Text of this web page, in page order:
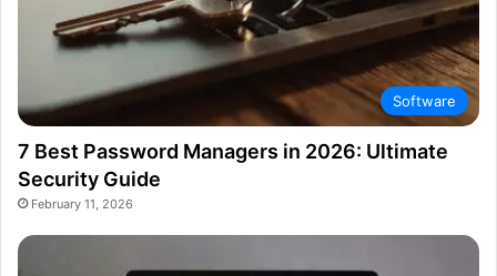
Software
7 Best Password Managers in 2026: Ultimate
Security Guide
February 11, 2026